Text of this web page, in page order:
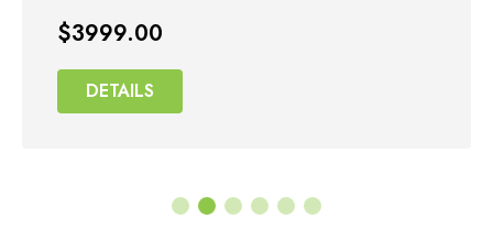
DETAILS
$990.00
DETAILS
$3999.00
DETAILS
$350.00
DETAILS
DETAILS